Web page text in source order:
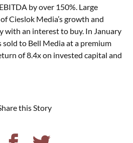
by over 150%. Large
Cieslok Media’s growth and
with an interest to buy. In January
sold to Bell Media at a premium
of 8.4x on invested capital and
this Story